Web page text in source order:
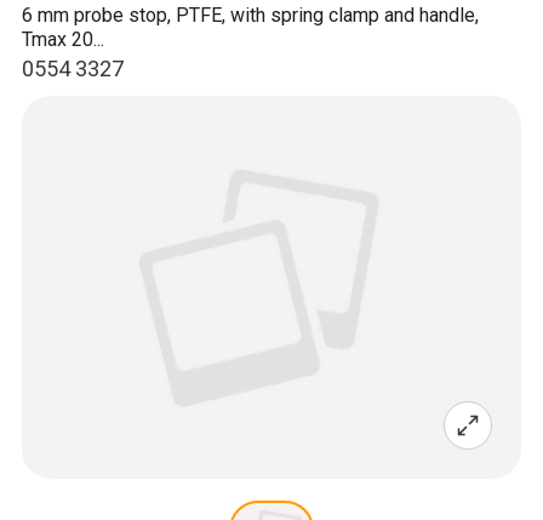
0554 3327
6 mm probe stop, PTFE, with spring clamp and handle,
Tmax 20...